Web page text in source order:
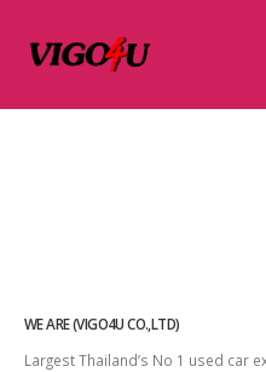
WE ARE (VIGO4U CO.,LTD)
Largest Thailand’s No 1 used car